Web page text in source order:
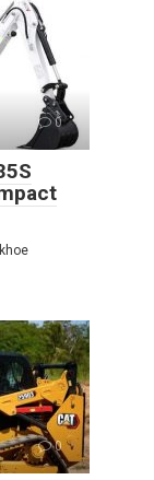
0
0